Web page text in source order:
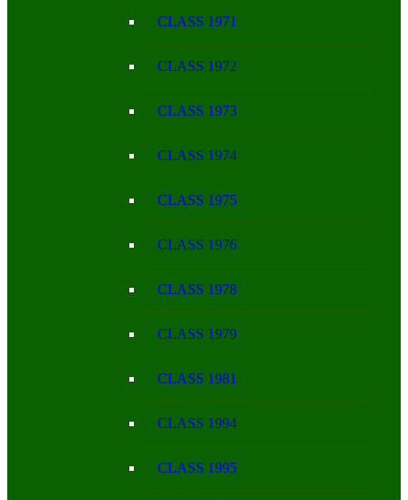
CLASS 1971
CLASS 1972
CLASS 1973
CLASS 1974
CLASS 1975
CLASS 1976
CLASS 1978
CLASS 1979
CLASS 1981
CLASS 1994
CLASS 1995